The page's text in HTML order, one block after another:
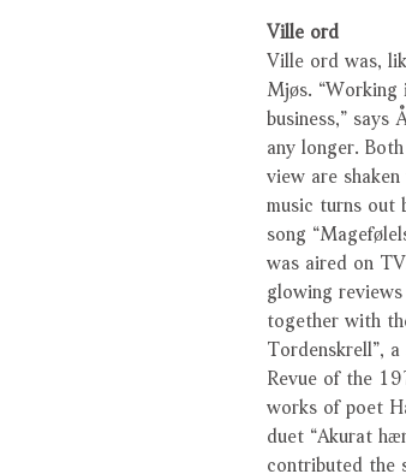
Ville ord
Ville ord was,
Mjøs.
business,”
any longer.
view are
music turns out
song
was aired on
glowing
together with
Tordenskrell”,
Revue of the
works of poet
duet “Akurat
contributed the